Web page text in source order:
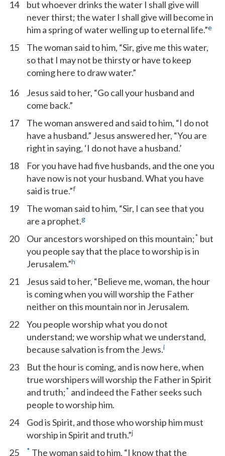
14
but whoever drinks the water I shall give will
never thirst; the water I shall give will become in
him a spring of water welling up to eternal life.”e
15
The woman said to him, “Sir, give me this water,
so that I may not be thirsty or have to keep
coming here to draw water.”
16
Jesus said to her, “Go call your husband and
come back.”
17
The woman answered and said to him, “I do not
have a husband.” Jesus answered her, “You are
right in saying, ‘I do not have a husband.’
18
For you have had five husbands, and the one you
have now is not your husband. What you have
said is true.”f
19
The woman said to him, “Sir, I can see that you
are a prophet.g
20 Our ancestors worshiped on this mountain;* but
you people say that the place to worship is in
Jerusalem.”h
21
Jesus said to her, “Believe me, woman, the hour
is coming when you will worship the Father
neither on this mountain nor in Jerusalem.
22
You people worship what you do not
understand; we worship what we understand,
because salvation is from the Jews.i
23
But the hour is coming, and is now here, when
true worshipers will worship the Father in Spirit
and truth;* and indeed the Father seeks such
people to worship him.
24
God is Spirit, and those who worship him must
worship in Spirit and truth.”j
25 * The woman said to him, “I know that the